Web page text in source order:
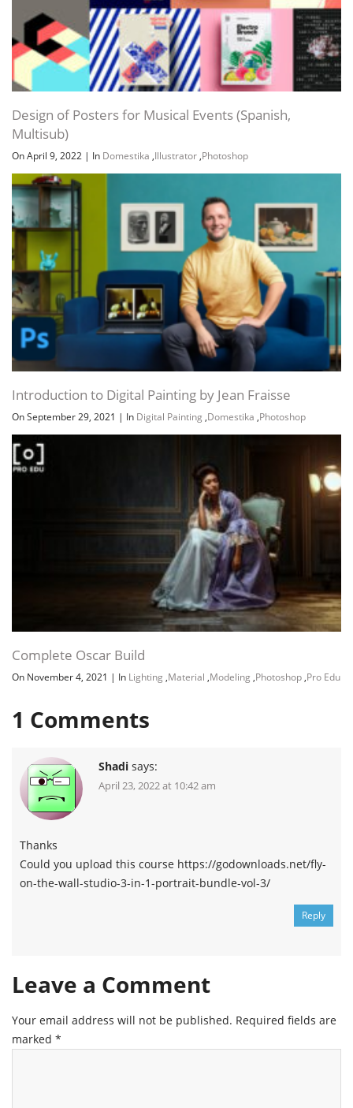
Design of Posters for Musical Events (Spanish,
Multisub)
On April 9, 2022 | In Domestika ,Illustrator ,Photoshop
Introduction to Digital Painting by Jean Fraisse
On September 29, 2021 | In Digital Painting ,Domestika ,Photoshop
Complete Oscar Build
On November 4, 2021 | In Lighting ,Material ,Modeling ,Photoshop ,Pro Edu
1 Comments
Shadi says:
April 23, 2022 at 10:42 am
Thanks
Could you upload this course https://godownloads.net/fly-
on-the-wall-studio-3-in-1-portrait-bundle-vol-3/
Reply
Leave a Comment
Your email address will not be published. Required fields are
marked *